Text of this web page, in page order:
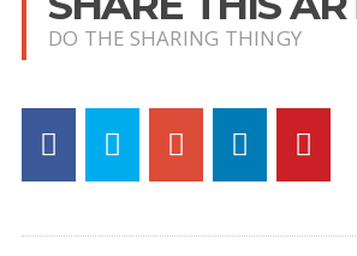
DO THE SHARING THINGY